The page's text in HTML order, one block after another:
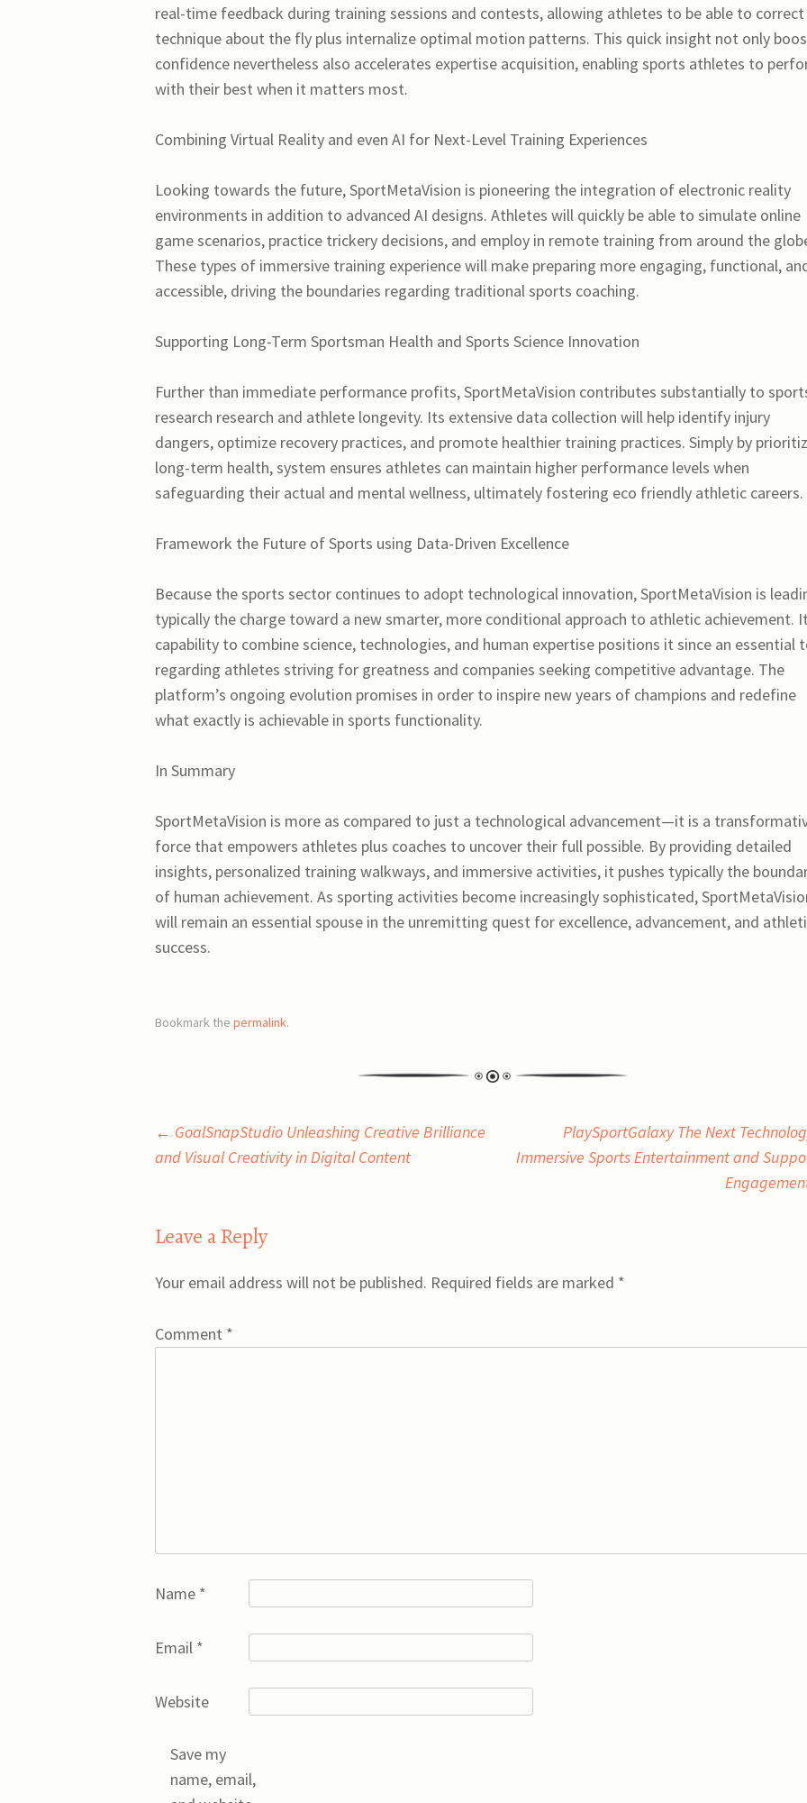
real-time feedback during training sessions and contests, allowing athletes to be able to correct
technique about the fly plus internalize optimal motion patterns. This quick insight not only
confidence nevertheless also accelerates expertise acquisition, enabling sports athletes to
with their best when it matters most.
Combining Virtual Reality and even AI for Next-Level Training Experiences
Looking towards the future, SportMetaVision is pioneering the integration of electronic reality
environments in addition to advanced AI designs. Athletes will quickly be able to simulate online
game scenarios, practice trickery decisions, and employ in remote training from around the
These types of immersive training experience will make preparing more engaging, functional,
accessible, driving the boundaries regarding traditional sports coaching.
Supporting Long-Term Sportsman Health and Sports Science Innovation
Further than immediate performance profits, SportMetaVision contributes substantially to
research research and athlete longevity. Its extensive data collection will help identify injury
dangers, optimize recovery practices, and promote healthier training practices. Simply by
long-term health, system ensures athletes can maintain higher performance levels when
safeguarding their actual and mental wellness, ultimately fostering eco friendly athletic careers.
Framework the Future of Sports using Data-Driven Excellence
Because the sports sector continues to adopt technological innovation, SportMetaVision is
typically the charge toward a new smarter, more conditional approach to athletic achievement.
capability to combine science, technologies, and human expertise positions it since an essential
regarding athletes striving for greatness and companies seeking competitive advantage. The
platform’s ongoing evolution promises in order to inspire new years of champions and redefine
what exactly is achievable in sports functionality.
In Summary
SportMetaVision is more as compared to just a technological advancement—it is a
force that empowers athletes plus coaches to uncover their full possible. By providing detailed
insights, personalized training walkways, and immersive activities, it pushes typically the
of human achievement. As sporting activities become increasingly sophisticated,
will remain an essential spouse in the unremitting quest for excellence, advancement, and
success.
Bookmark the permalink.
Post
← GoalSnapStudio Unleashing Creative Brilliance
and Visual Creativity in Digital Content
PlaySportGalaxy The Next
Immersive Sports Entertainment and
Leave a Reply
Your email address will not be published. Required fields are marked *
Comment *
Name *
Email *
Website
Save my
name, email,